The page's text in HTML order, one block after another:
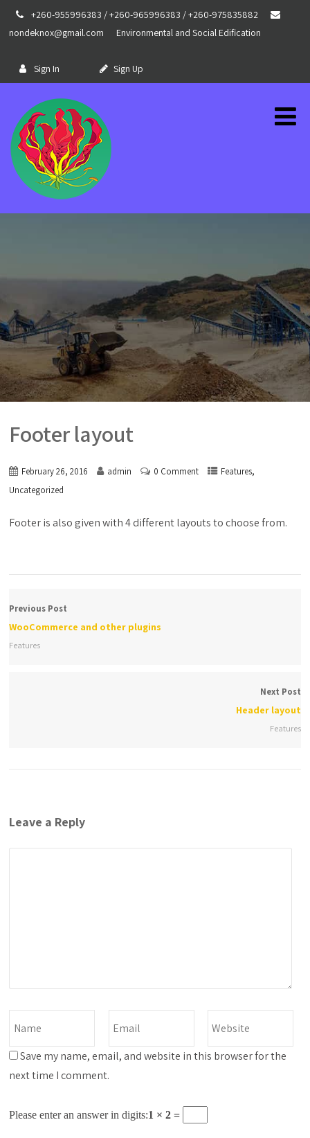
+260-955996383 / +260-965996383 / +260-975835882
nondeknox@gmail.com
Environmental and Social Edification
Sign In Sign Up
Footer layout
February 26, 2016 admin 0 Comment Features,
Uncategorized
Footer is also given with 4 different layouts to choose from.
Previous Post
WooCommerce and other plugins
Features
Next Post
Header layout
Features
Leave a Reply
Save my name, email, and website in this browser for the
next time I comment.
Please enter an answer in digits:1 × 2 =